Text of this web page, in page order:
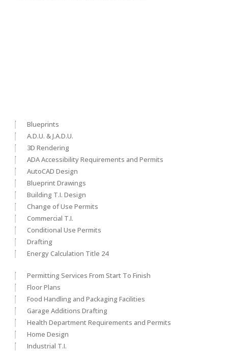
Blueprints
A.D.U. & J.A.D.U.
3D Rendering
ADA Accessibility Requirements and Permits
AutoCAD Design
Blueprint Drawings
Building T.I. Design
Change of Use Permits
Commercial T.I.
Conditional Use Permits
Drafting
Energy Calculation Title 24
Permitting Services From Start To Finish
Floor Plans
Food Handling and Packaging Facilities
Garage Additions Drafting
Health Department Requirements and Permits
Home Design
Industrial T.I.